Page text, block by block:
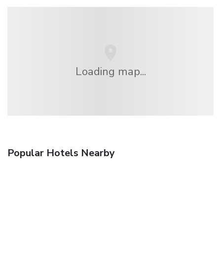
Loading map...
Popular Hotels Nearby